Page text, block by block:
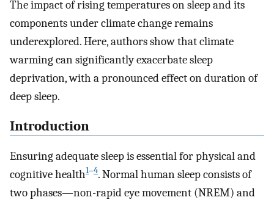
The impact of rising temperatures on sleep and its
components under climate change remains
underexplored. Here, authors show that climate
warming can significantly exacerbate sleep
deprivation, with a pronounced effect on duration of
deep sleep.
Introduction
Ensuring adequate sleep is essential for physical and
cognitive health1–4. Normal human sleep consists of
two phases—non-rapid eye movement (NREM) and